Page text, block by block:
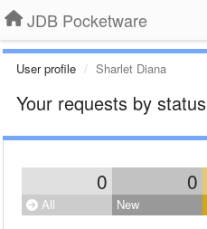
JDB Pocketware
User profile Sharlet Diana
Your requests by status
0 0
All New